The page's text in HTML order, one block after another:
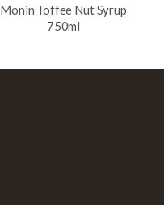
Monin Toffee Nut Syrup
750ml